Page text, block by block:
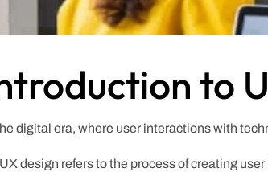
to
digital era, where user interactions with
design refers to the process of creating